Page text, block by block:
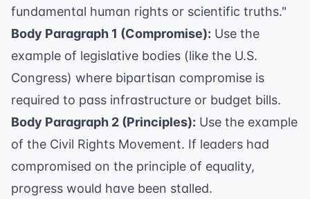
fundamental human rights or scientific truths."
Body Paragraph 1 (Compromise): Use the
example of legislative bodies (like the U.S.
Congress) where bipartisan compromise is
required to pass infrastructure or budget bills.
Body Paragraph 2 (Principles): Use the example
of the Civil Rights Movement. If leaders had
compromised on the principle of equality,
progress would have been stalled.